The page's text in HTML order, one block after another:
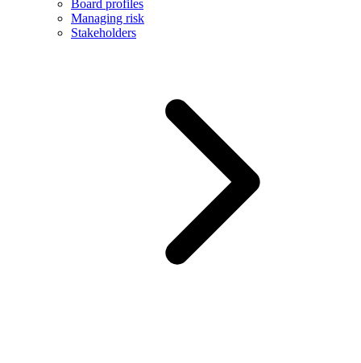
Board profiles
Managing risk
Stakeholders